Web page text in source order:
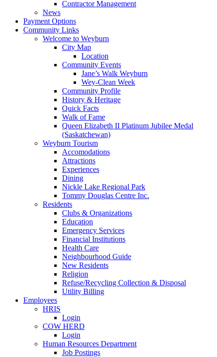
Contractor Management
News
Payment Options
Community Links
Welcome to Weyburn
City Map
Location
Community Events
Jane’s Walk Weyburn
Wey-Clean Week
Community Profile
History & Heritage
Quick Facts
Walk of Fame
Queen Elizabeth II Platinum Jubilee Medal
(Saskatchewan)
Weyburn Tourism
Accomodations
Attractions
Experiences
Dining
Nickle Lake Regional Park
Tommy Douglas Centre Inc.
Residents
Clubs & Organizations
Education
Emergency Services
Financial Institutions
Health Care
Neighbourhood Guide
New Residents
Religion
Refuse/Recycling Collection & Disposal
Utility Billing
Employees
HRIS
Login
COW HERD
Login
Human Resources Department
Job Postings